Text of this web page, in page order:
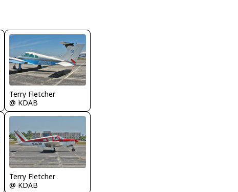
Terry Fletcher
@ KDAB
Terry Fletcher
@ KDAB